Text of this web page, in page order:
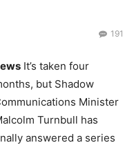
191
It’s taken four
but Shadow
Minister
Turnbull has
answered a series